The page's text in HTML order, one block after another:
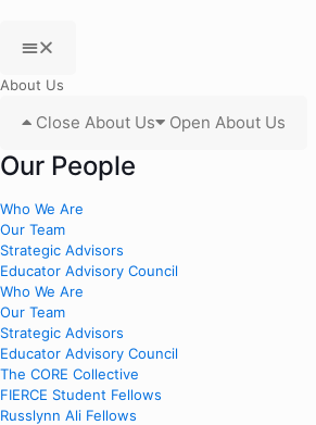
About Us
Close About Us Open About Us
Our People
Who We Are
Our Team
Strategic Advisors
Educator Advisory Council
Who We Are
Our Team
Strategic Advisors
Educator Advisory Council
The CORE Collective
FIERCE Student Fellows
Russlynn Ali Fellows